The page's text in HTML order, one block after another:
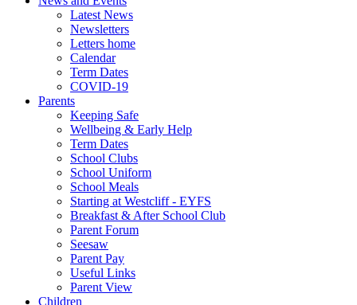
Latest News
Newsletters
Letters home
Calendar
Term Dates
COVID-19
Parents
Keeping Safe
Wellbeing & Early Help
Term Dates
School Clubs
School Uniform
School Meals
Starting at Westcliff - EYFS
Breakfast & After School Club
Parent Forum
Seesaw
Parent Pay
Useful Links
Parent View
Children